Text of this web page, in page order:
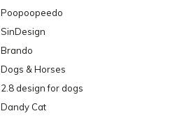
Poopoopeedo
SinDesign
Brando
Dogs & Horses
2.8 design for dogs
Dandy Cat